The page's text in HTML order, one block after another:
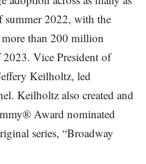
summer 2022, with the
than 200 million
Vice President of
Keilholtz, led
Keilholtz also created and
Award nominated
series, “Broadway